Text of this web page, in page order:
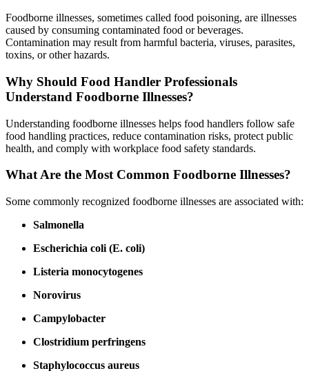
Foodborne illnesses, sometimes called food poisoning, are illnesses
caused by consuming contaminated food or beverages.
Contamination may result from harmful bacteria, viruses, parasites,
toxins, or other hazards.
Why Should Food Handler Professionals
Understand Foodborne Illnesses?
Understanding foodborne illnesses helps food handlers follow safe
food handling practices, reduce contamination risks, protect public
health, and comply with workplace food safety standards.
What Are the Most Common Foodborne Illnesses?
Some commonly recognized foodborne illnesses are associated with:
Salmonella
Escherichia coli (E. coli)
Listeria monocytogenes
Norovirus
Campylobacter
Clostridium perfringens
Staphylococcus aureus